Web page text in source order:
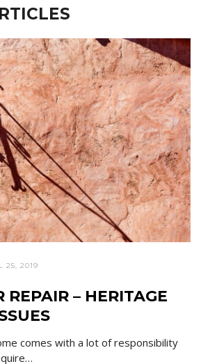
25, 2019
REPAIR – HERITAGE
comes with a lot of responsibility